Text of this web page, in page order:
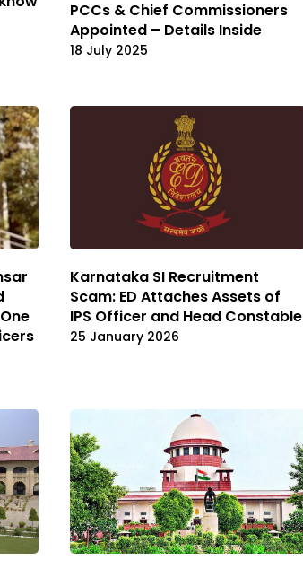
PCCs & Chief Commissioners
Appointed – Details Inside
18 July 2025
Karnataka SI Recruitment
Scam: ED Attaches Assets of
IPS Officer and Head Constable
25 January 2026